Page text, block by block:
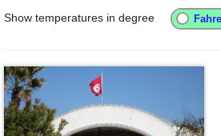
Show temperatures in degree